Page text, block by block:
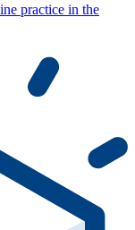
practice in the